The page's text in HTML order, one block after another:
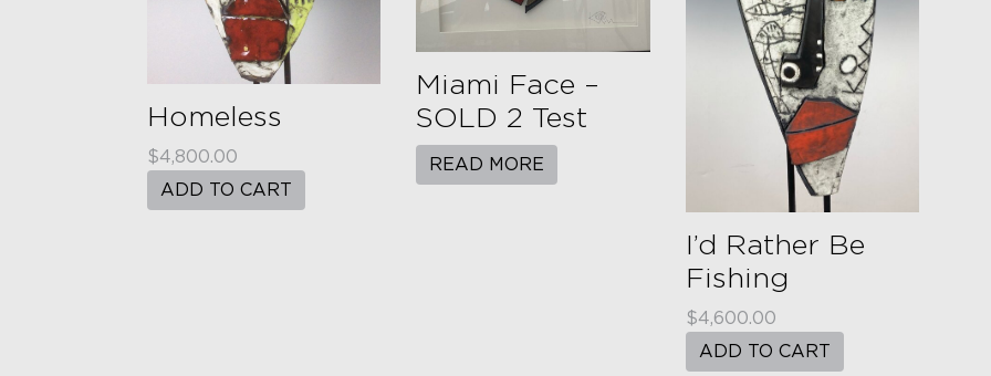
Homeless
$4,800.00
ADD TO CART
Miami Face –
SOLD 2 Test
READ MORE
I’d Rather Be
Fishing
$4,600.00
ADD TO CART